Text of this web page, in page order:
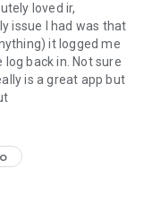
loved ir,
issue I had was that
it logged me
back in. Not sure
is a great app but